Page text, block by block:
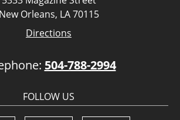
New Orleans, LA 70115
Directions
504-788-2994
FOLLOW US